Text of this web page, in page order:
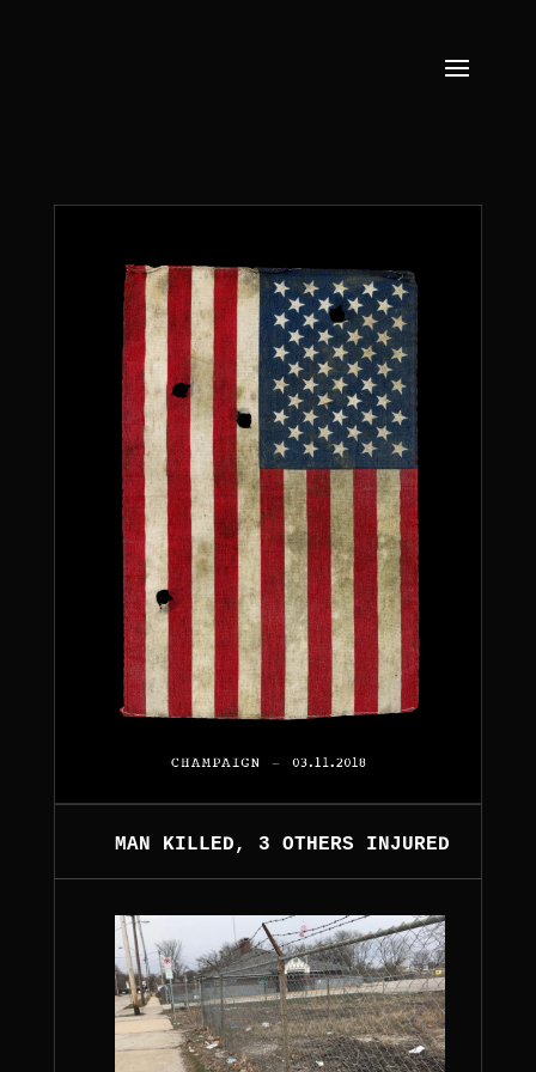
MAN KILLED, 3 OTHERS INJURED